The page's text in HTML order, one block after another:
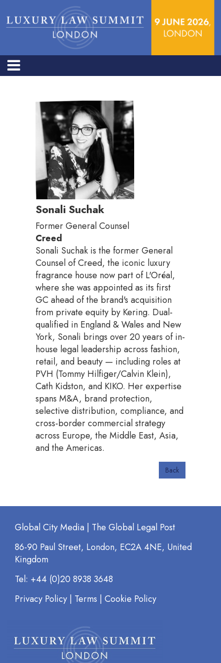
Sonali Suchak
Former General Counsel
Creed
Sonali Suchak is the former General
Counsel of Creed, the iconic luxury
fragrance house now part of L'Oréal,
where she was appointed as its first
GC ahead of the brand's acquisition
from private equity by Kering. Dual-
qualified in England & Wales and New
York, Sonali brings over 20 years of in-
house legal leadership across fashion,
retail, and beauty — including roles at
PVH (Tommy Hilfiger/Calvin Klein),
Cath Kidston, and KIKO. Her expertise
spans M&A, brand protection,
selective distribution, compliance, and
cross-border commercial strategy
across Europe, the Middle East, Asia,
and the Americas.
Back
Global City Media | The Global Legal Post
86-90 Paul Street, London, EC2A 4NE, United
Kingdom
Tel: +44 (0)20 8938 3648
Privacy Policy | Terms | Cookie Policy